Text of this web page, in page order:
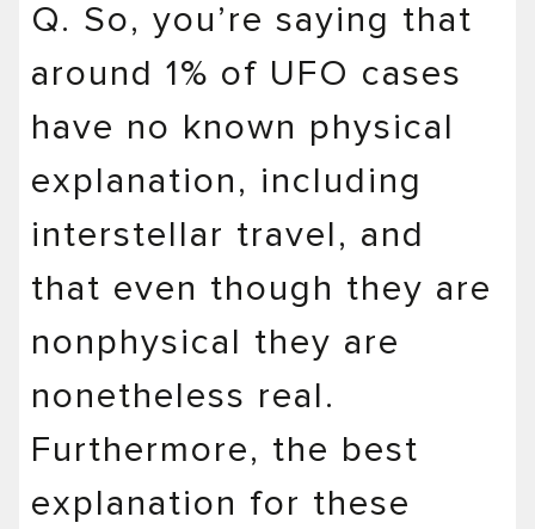
Q. So, you’re saying that
around 1% of UFO cases
have no known physical
explanation, including
interstellar travel, and
that even though they are
nonphysical they are
nonetheless real.
Furthermore, the best
explanation for these